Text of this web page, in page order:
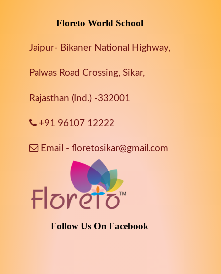
Floreto World School
Jaipur- Bikaner National Highway,
Palwas Road Crossing, Sikar,
Rajasthan (Ind.) -332001
+91 96107 12222
Email - floretosikar@gmail.com
Follow Us On Facebook